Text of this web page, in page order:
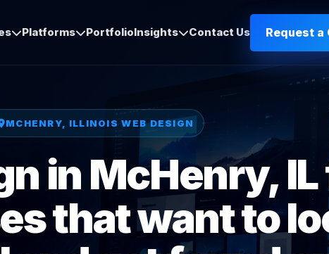
Platforms PortfolioInsights Contact Us Request
MCHENRY, ILLINOIS WEB DESIGN
in McHenry,
that want to